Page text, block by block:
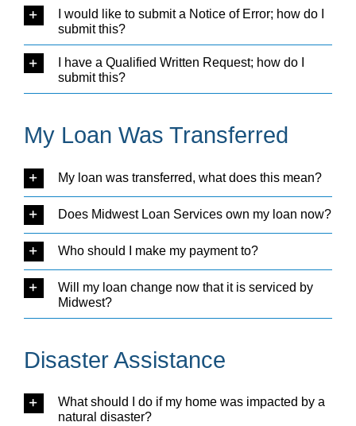
I would like to submit a Notice of Error; how do I
submit this?
I have a Qualified Written Request; how do I
submit this?
My Loan Was Transferred
My loan was transferred, what does this mean?
Does Midwest Loan Services own my loan now?
Who should I make my payment to?
Will my loan change now that it is serviced by
Midwest?
Disaster Assistance
What should I do if my home was impacted by a
natural disaster?